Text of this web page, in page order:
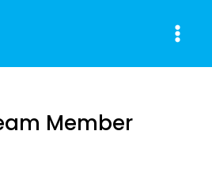
Member